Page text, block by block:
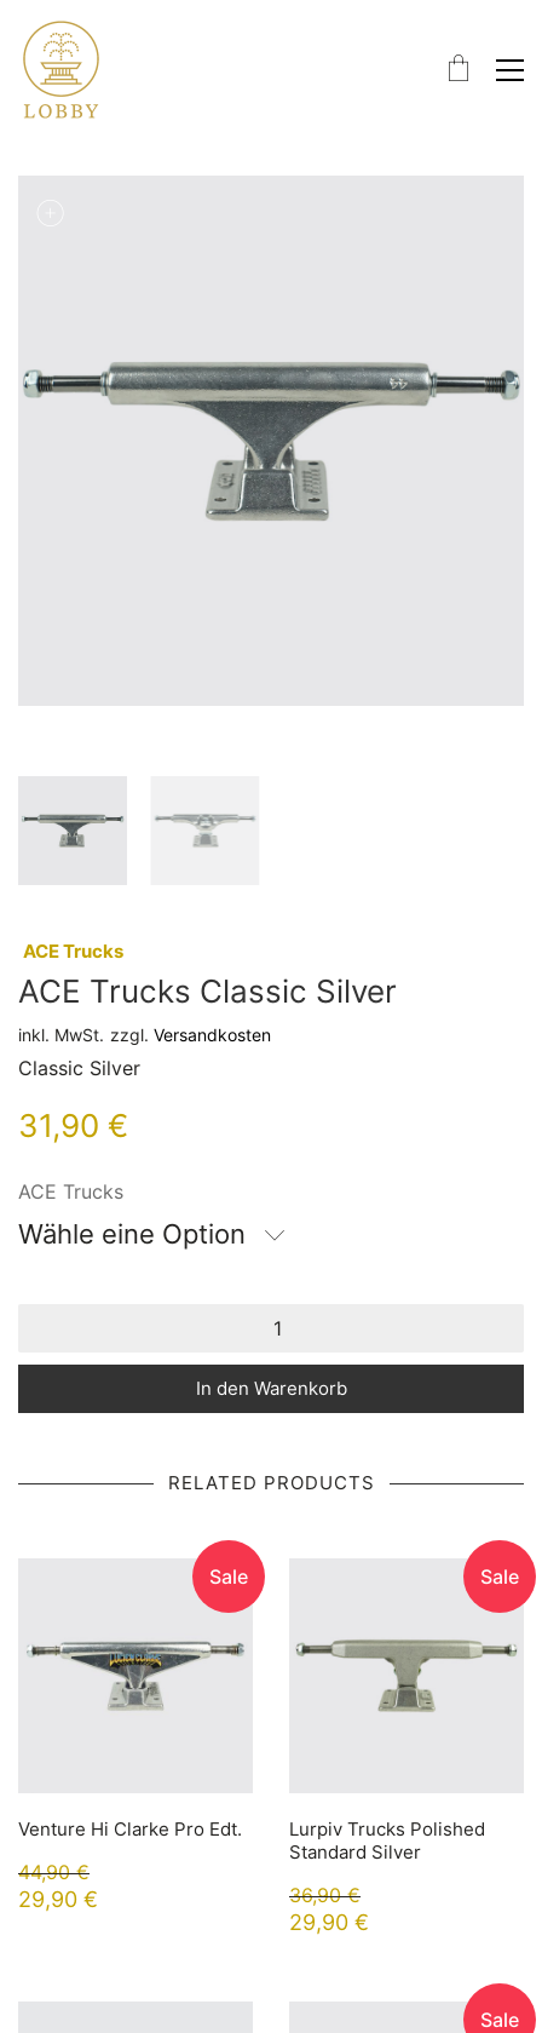
ACE Trucks
ACE Trucks Classic Silver
inkl. MwSt. zzgl. Versandkosten
Classic Silver
31,90 €
ACE Trucks
Wähle eine Option
In den Warenkorb
RELATED PRODUCTS
Sale
Venture Hi Clarke Pro Edt.
44,90€
29,90 €
Sale
Lurpiv Trucks Polished
Standard Silver
36,90€
29,90 €
Sale